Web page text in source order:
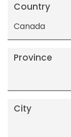
Country
Canada
Province
City